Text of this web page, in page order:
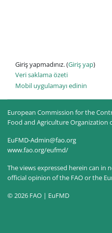
Giriş yapmadınız. (Giriş yap)
Veri saklama özeti
Mobil uygulamayı edinin
European Commission for the
Food and Agriculture Organization
EuFMD-Admin@fao.org
www.fao.org/eufmd/
The views expressed herein can in
official opinion of the FAO or the
© 2026 FAO | EuFMD